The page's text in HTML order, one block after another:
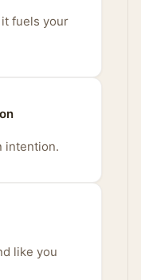
fuels your
intention.
like you